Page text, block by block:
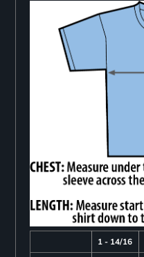
1 - 14/16